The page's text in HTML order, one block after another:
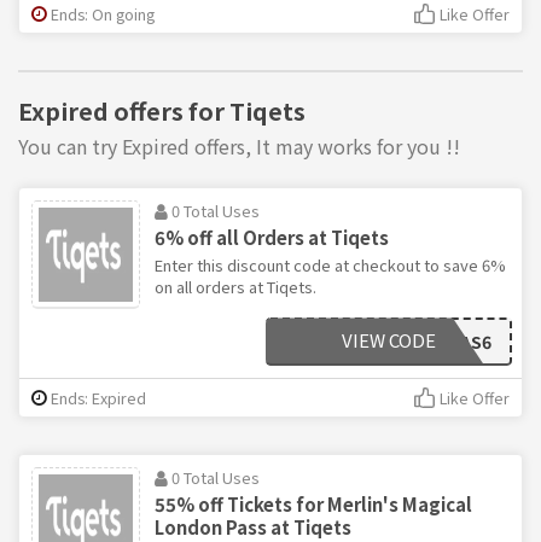
Ends: On going Like Offer
Expired offers for Tiqets
You can try Expired offers, It may works for you !!
0 Total Uses
6% off all Orders at Tiqets
Enter this discount code at checkout to save 6%
on all orders at Tiqets.
TIQXMAS6
VIEW CODE
Ends: Expired Like Offer
0 Total Uses
55% off Tickets for Merlin's Magical
London Pass at Tiqets